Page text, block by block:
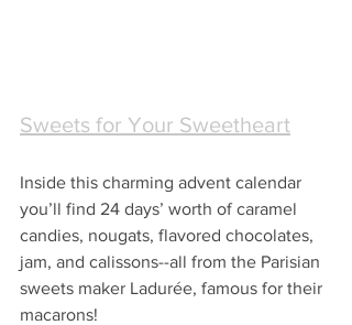
Sweets for Your Sweetheart
Inside this charming advent calendar
you’ll find 24 days’ worth of caramel
candies, nougats, flavored chocolates,
jam, and calissons--all from the Parisian
sweets maker Ladurée, famous for their
macarons!